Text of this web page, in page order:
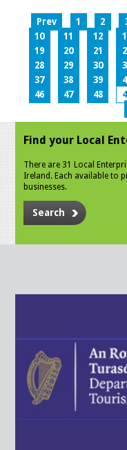
Prev 1 2
10
11 12
19
20 21
28
29 30
37
38 39
46
47 48
Find your Local
There are 31 Local
Ireland. Each available to
businesses.
Search